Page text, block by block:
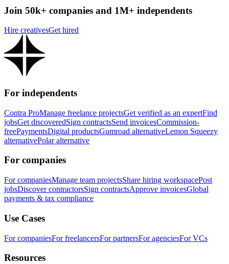
Join 50k+ companies and 1M+ independents
Hire creativesGet hired
For independents
Contra ProManage freelance projectsGet verified as an expertFind
jobsGet discoveredSign contractsSend invoicesCommission-
freePaymentsDigital productsGumroad alternativeLemon Squeezy
alternativePolar alternative
For companies
For companiesManage team projectsShare hiring workspacePost
jobsDiscover contractorsSign contractsApprove invoicesGlobal
payments & tax compliance
Use Cases
For companiesFor freelancersFor partnersFor agenciesFor VCs
Resources